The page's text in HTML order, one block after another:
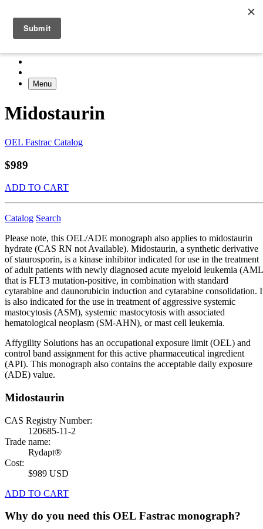
Menu
Midostaurin
OEL Fastrac Catalog
$989
ADD TO CART
Catalog Search
Please note, this OEL/ADE monograph also applies to midostaurin
hydrate (CAS RN not Available). Midostaurin, a synthetic derivative
of staurosporin, is a kinase inhibitor indicated for use in the treatment
of adult patients with newly diagnosed acute myeloid leukemia
that is FLT3 mutation-positive, in combination with standard
cytarabine and daunorubicin induction and cytarabine consolidation.
is also indicated for the use in treatment of aggressive systemic
mastocytosis (ASM), systemic mastocytosis with associated
hematological neoplasm (SM-AHN), or mast cell leukemia.
Affygility Solutions has an occupational exposure limit (OEL) and
control band assignment for this active pharmaceutical ingredient
(API). This monograph also contains the acceptable daily exposure
(ADE) value.
Midostaurin
CAS Registry Number:
120685-11-2
Trade name:
Rydapt®
Cost:
$989 USD
ADD TO CART
Why do you need this OEL Fastrac monograph?